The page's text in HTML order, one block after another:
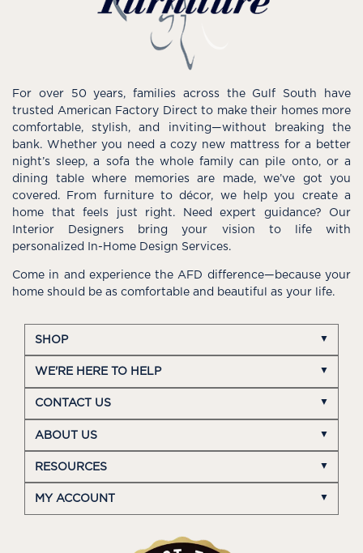
For over 50 years, families across the Gulf South have
trusted American Factory Direct to make their homes more
comfortable, stylish, and inviting—without breaking the
bank. Whether you need a cozy new mattress for a better
night’s sleep, a sofa the whole family can pile onto, or a
dining table where memories are made, we’ve got you
covered. From furniture to décor, we help you create a
home that feels just right. Need expert guidance? Our
Interior Designers bring your vision to life with
personalized In-Home Design Services.
Come in and experience the AFD difference—because your
home should be as comfortable and beautiful as your life.
SHOP
WE'RE HERE TO HELP
CONTACT US
ABOUT US
RESOURCES
MY ACCOUNT